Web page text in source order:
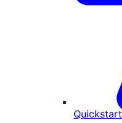
Quickstart